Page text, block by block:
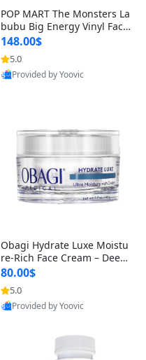
POP MART The Monsters La
bubu Big Energy Vinyl Face
Blind Box V3 – Authentic Su
rprise Collectible Designer
Toy 5 fl oz
148.00$
5.0
Provided by Yoovic
Obagi Hydrate Luxe Moistu
re-Rich Face Cream – Deep
Hydration Anti-Aging Skinc
are for Dry & Sensitive Skin
1.7 ounce
80.00$
5.0
Provided by Yoovic